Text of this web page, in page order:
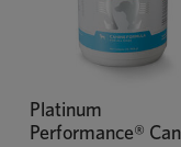
Platinum
Performance®